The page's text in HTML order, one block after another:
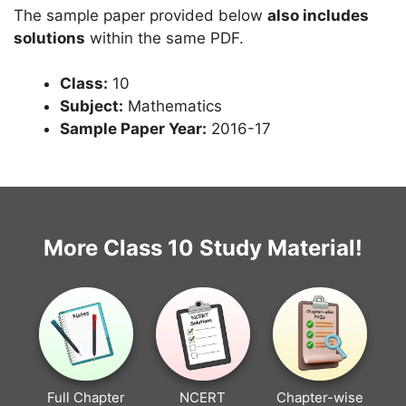
The sample paper provided below also includes
solutions within the same PDF.
Class: 10
Subject: Mathematics
Sample Paper Year: 2016-17
More Class 10 Study Material!
Full Chapter
NCERT
Chapter-wise